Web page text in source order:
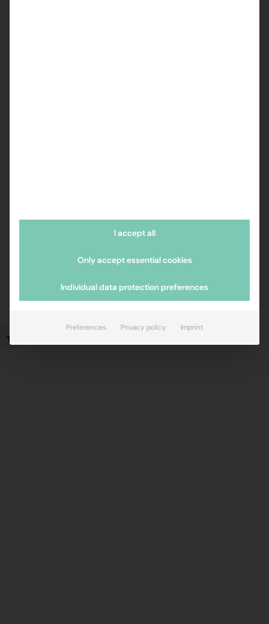
Toggle Font size
I accept all
Only accept essential cookies
Individual data protection preferences
Preferences Privacy policy Imprint